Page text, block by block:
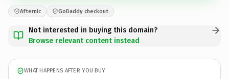
Afternic GoDaddy checkout
Not interested in buying this domain?
Browse relevant content instead
WHAT HAPPENS AFTER YOU BUY